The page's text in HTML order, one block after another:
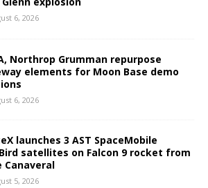
6, 2026
Northrop Grumman repurpose
elements for Moon Base demo
6, 2026
launches 3 AST SpaceMobile
satellites on Falcon 9 rocket from
Canaveral
5, 2026